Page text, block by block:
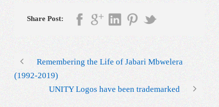
Share Post:
Remembering the Life of Jabari Mbwelera
(1992-2019)
UNITY Logos have been trademarked